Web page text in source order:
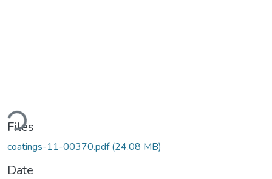
Files
coatings-11-00370.pdf(24.08 MB)
Date